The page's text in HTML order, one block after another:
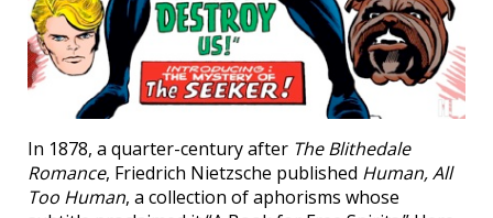
In 1878, a quarter-century after The Blithedale
Romance, Friedrich Nietzsche published Human, All
Too Human, a collection of aphorisms whose